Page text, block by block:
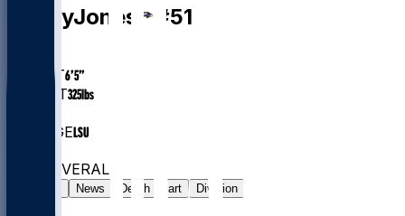
EmeryJones #51
HEIGHT6’5”
WEIGHT325lbs
COLLEGELSU
OVERALL
News Depth Chart Division